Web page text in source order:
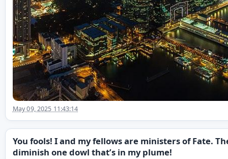
May 09, 2025 11:43:14
You fools! I and my fellows are ministers of Fate.
diminish one dowl that’s in my plume!